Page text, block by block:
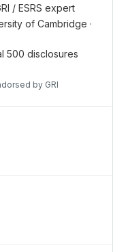
/ ESRS expert
of Cambridge ·
500 disclosures
by GRI